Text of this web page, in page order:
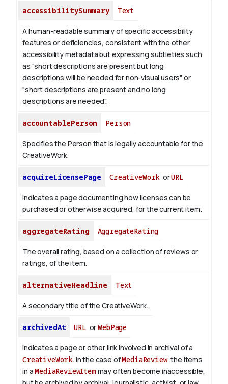
accessibilitySummary Text
A human-readable summary of specific accessibility
features or deficiencies, consistent with the other
accessibility metadata but expressing subtleties such
as "short descriptions are present but long
descriptions will be needed for non-visual users" or
"short descriptions are present and no long
descriptions are needed".
accountablePerson Person
Specifies the Person that is legally accountable for the
CreativeWork.
acquireLicensePage CreativeWork orURL
Indicates a page documenting how licenses can be
purchased or otherwise acquired, for the current item.
aggregateRating AggregateRating
The overall rating, based on a collection of reviews or
ratings, of the item.
alternativeHeadline Text
A secondary title of the CreativeWork.
archivedAt URL orWebPage
Indicates a page or other link involved in archival of a
CreativeWork. In the case ofMediaReview, the items
in aMediaReviewItemmay often become inaccessible,